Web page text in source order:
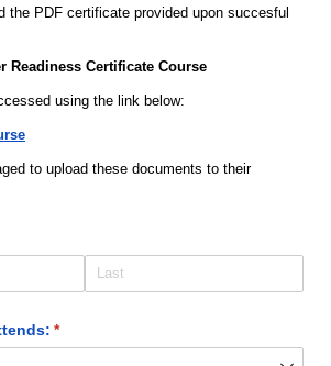
the PDF certificate provided upon succesful
Readiness Certificate Course
using the link below:
to upload these documents to their
*
(required)